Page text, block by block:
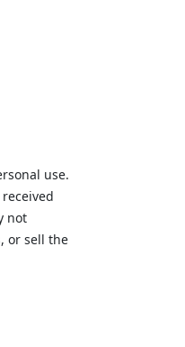
use.
not
or sell the